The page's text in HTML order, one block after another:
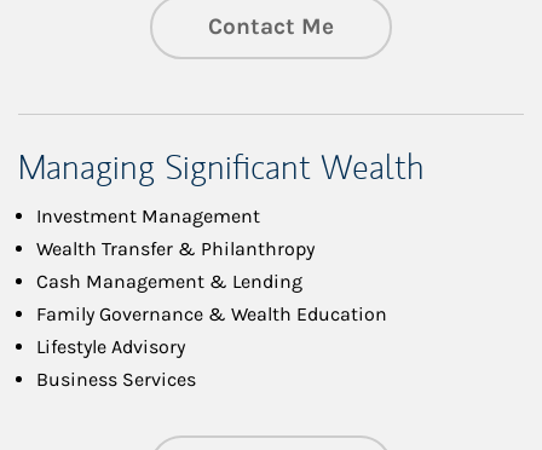
Contact Me
Managing Significant Wealth
Investment Management
Wealth Transfer & Philanthropy
Cash Management & Lending
Family Governance & Wealth Education
Lifestyle Advisory
Business Services